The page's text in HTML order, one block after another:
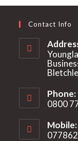
Contact Info
Phone:
0800
Mobile: